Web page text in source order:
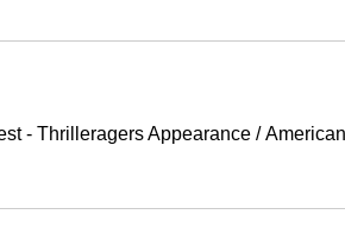
- Thrilleragers Appearance /